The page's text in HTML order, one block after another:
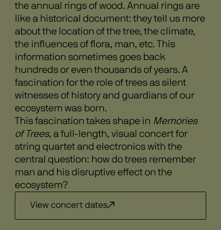
the annual rings of wood. Annual rings are
like a historical document: they tell us more
about the location of the tree, the climate,
the influences of flora, man, etc. This
information sometimes goes back
hundreds or even thousands of years. A
fascination for the role of trees as silent
witnesses of history and guardians of our
ecosystem was born.
This fascination takes shape in Memories
of Trees, a full-length, visual concert for
string quartet and electronics with the
central question: how do trees remember
man and his disruptive effect on the
ecosystem?
View concert dates